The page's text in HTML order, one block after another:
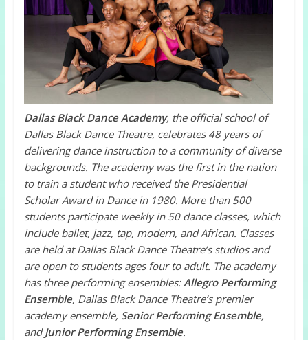
Dallas Black Dance Academy, the official school of
Dallas Black Dance Theatre, celebrates 48 years of
delivering dance instruction to a community of diverse
backgrounds. The academy was the first in the nation
to train a student who received the Presidential
Scholar Award in Dance in 1980. More than 500
students participate weekly in 50 dance classes, which
include ballet, jazz, tap, modern, and African. Classes
are held at Dallas Black Dance Theatre’s studios and
are open to students ages four to adult. The academy
has three performing ensembles:Allegro Performing
Ensemble, Dallas Black Dance Theatre’s premier
academy ensemble, Senior Performing Ensemble,
andJunior Performing Ensemble.